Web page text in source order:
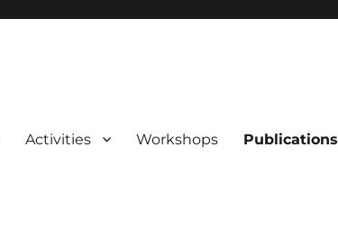
Activities Workshops Publications